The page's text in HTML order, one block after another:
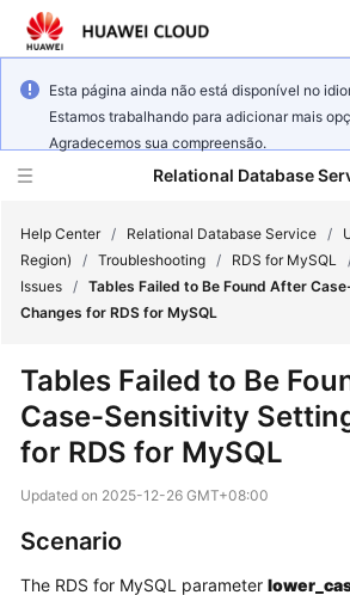
Esta página ainda não está disponível no
Estamos trabalhando para adicionar mais
Agradecemos sua compreensão.
Relational Database
Service
Overview
Billing
Getting
Started
Kernels
Help Center / Relational Database Service /
Region)
/ Troubleshooting / RDS for MySQL
Issues / Tables Failed to Be Found After
Changes for RDS for MySQL
Tables Failed to Be
Case-Sensitivity
for RDS for MySQL
Updated on 2025-12-26 GMT+08:00
Scenario
The RDS for MySQL parameter